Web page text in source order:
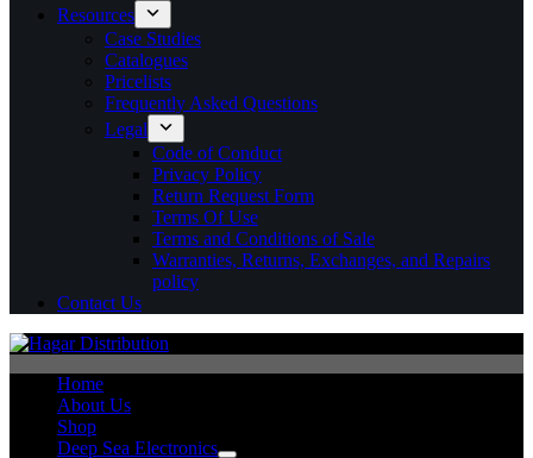
Resources
Case Studies
Catalogues
Pricelists
Frequently Asked Questions
Legal
Code of Conduct
Privacy Policy
Return Request Form
Terms Of Use
Terms and Conditions of Sale
Warranties, Returns, Exchanges, and Repairs
policy
Contact Us
Home
About Us
Shop
Deep Sea Electronics